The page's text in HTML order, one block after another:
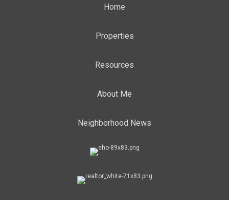
Home
Properties
Resources
About Me
Neighborhood News